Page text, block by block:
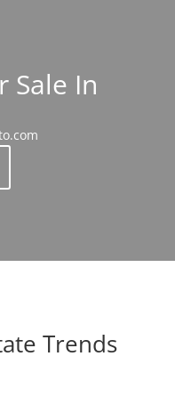
Sale In
Trends